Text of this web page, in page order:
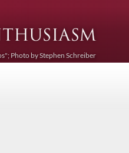
Photo by Stephen Schreiber